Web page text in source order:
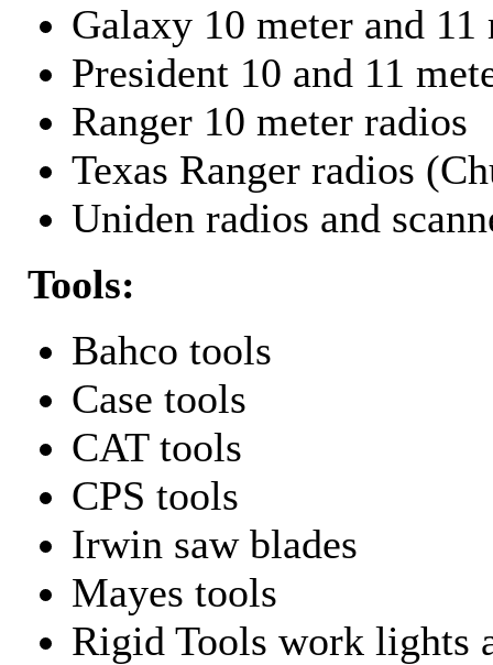
Galaxy 10 meter and
President 10 and 11
Ranger 10 meter radios
Texas Ranger radios
Uniden radios and
Tools:
Bahco tools
Case tools
CAT tools
CPS tools
Irwin saw blades
Mayes tools
Rigid Tools work lights